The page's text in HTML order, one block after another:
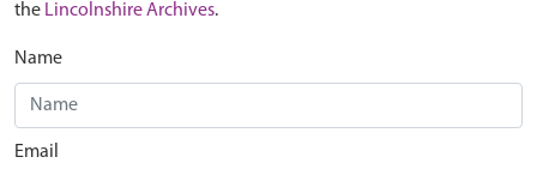
the Lincolnshire Archives.
Name
Email